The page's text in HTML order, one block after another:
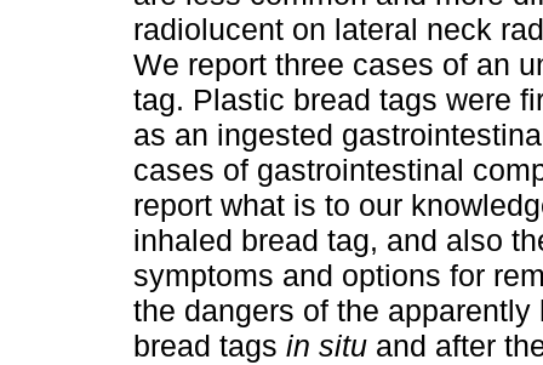
radiolucent on lateral neck
We report three cases of an
tag. Plastic bread tags were
as an ingested
cases of gastrointestinal
report what is to our
inhaled bread tag, and also
symptoms and options for
the dangers of the
bread tags in situ and after